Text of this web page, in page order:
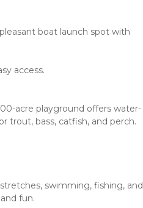
boat launch spot with
access.
acre playground offers water-
trout, bass, catfish, and perch.
swimming, fishing, and
fun.